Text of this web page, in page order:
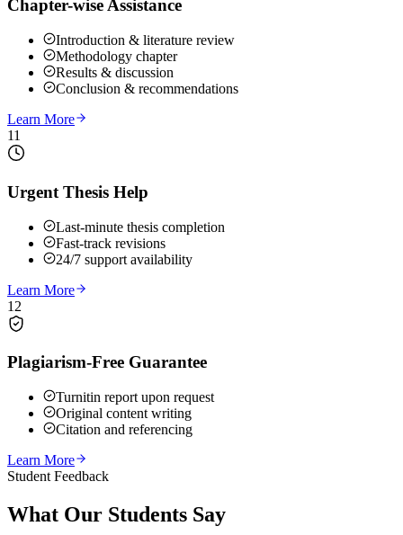
Chapter-wise Assistance
Introduction & literature review
Methodology chapter
Results & discussion
Conclusion & recommendations
Learn More
11
Urgent Thesis Help
Last-minute thesis completion
Fast-track revisions
24/7 support availability
Learn More
12
Plagiarism-Free Guarantee
Turnitin report upon request
Original content writing
Citation and referencing
Learn More
Student Feedback
What Our Students Say